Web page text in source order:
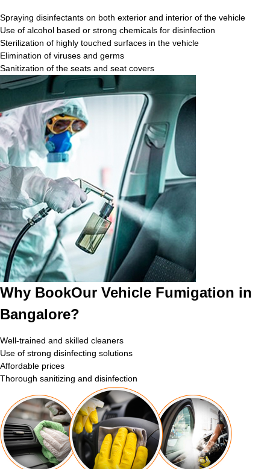
Spraying disinfectants on both exterior and interior of the vehicle
Use of alcohol based or strong chemicals for disinfection
Sterilization of highly touched surfaces in the vehicle
Elimination of viruses and germs
Sanitization of the seats and seat covers
Why BookOur Vehicle Fumigation in
Bangalore?
Well-trained and skilled cleaners
Use of strong disinfecting solutions
Affordable prices
Thorough sanitizing and disinfection